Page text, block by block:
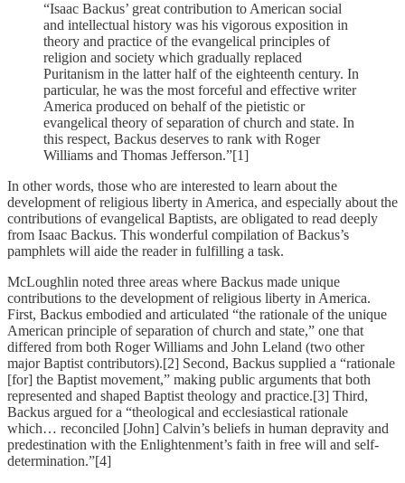
“Isaac Backus’ great contribution to American social
and intellectual history was his vigorous exposition in
theory and practice of the evangelical principles of
religion and society which gradually replaced
Puritanism in the latter half of the eighteenth century. In
particular, he was the most forceful and effective writer
America produced on behalf of the pietistic or
evangelical theory of separation of church and state. In
this respect, Backus deserves to rank with Roger
Williams and Thomas Jefferson.”[1]
In other words, those who are interested to learn about the
development of religious liberty in America, and especially about the
contributions of evangelical Baptists, are obligated to read deeply
from Isaac Backus. This wonderful compilation of Backus’s
pamphlets will aide the reader in fulfilling a task.
McLoughlin noted three areas where Backus made unique
contributions to the development of religious liberty in America.
First, Backus embodied and articulated “the rationale of the unique
American principle of separation of church and state,” one that
differed from both Roger Williams and John Leland (two other
major Baptist contributors).[2] Second, Backus supplied a “rationale
[for] the Baptist movement,” making public arguments that both
represented and shaped Baptist theology and practice.[3] Third,
Backus argued for a “theological and ecclesiastical rationale
which… reconciled [John] Calvin’s beliefs in human depravity and
predestination with the Enlightenment’s faith in free will and self-
determination.”[4]